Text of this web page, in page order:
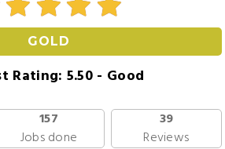
GOLD
Rating: 5.50 - Good
157
Jobs done
39
Reviews